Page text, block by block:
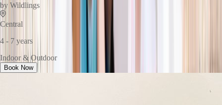
by Wildlings
Central
4 - 7 years
Indoor & Outdoor
Book Now